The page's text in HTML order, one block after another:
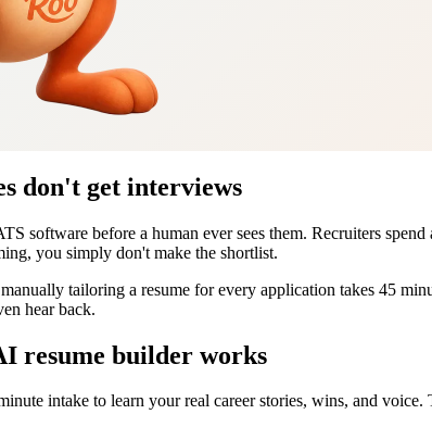
don't get interviews
software before a human ever sees them. Recruiters
you simply don't make the shortlist.
tailoring a resume for every application takes 45
hear back.
resume builder works
intake to learn your real career stories, wins, and